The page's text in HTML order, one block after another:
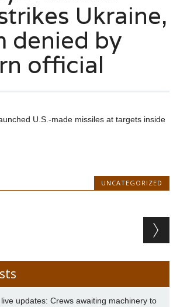
Ukraine,
denied by
official
U.S.-made missiles at targets inside
UNCATEGORIZED
updates: Crews awaiting machinery to